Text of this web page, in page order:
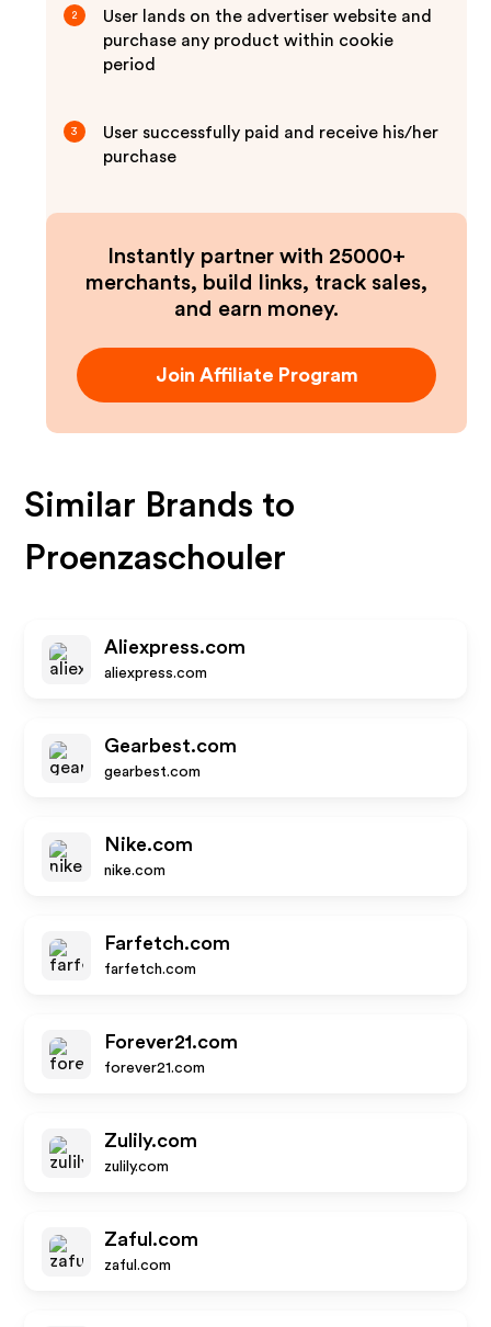
2
User lands on the advertiser website and
purchase any product within cookie
period
3
User successfully paid and receive his/her
purchase
Instantly partner with 25000+
merchants, build links, track sales,
and earn money.
Join Affiliate Program
Similar Brands to
Proenzaschouler
Aliexpress.com
aliexpress.com
Gearbest.com
gearbest.com
Nike.com
nike.com
Farfetch.com
farfetch.com
Forever21.com
forever21.com
Zulily.com
zulily.com
Zaful.com
zaful.com